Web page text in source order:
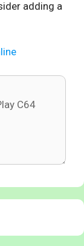
adding a